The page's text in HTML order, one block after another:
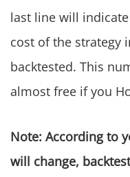
last line will
cost of the strategy
backtested. This
almost free if you
Note: According to
will change,